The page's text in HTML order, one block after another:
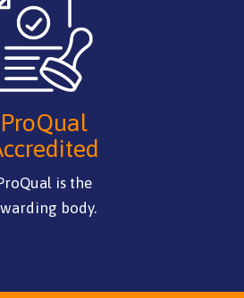
ProQual
is the
body.